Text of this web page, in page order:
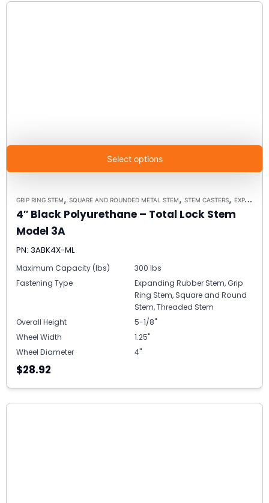
Select options
GRIP RING STEM, SQUARE AND ROUNDED METAL STEM, STEM CASTERS, EXPANDING RUBBER STEM
4″ Black Polyurethane – Total Lock Stem
Model 3A
PN: 3ABK4X-ML
Maximum Capacity (lbs)
300 lbs
Fastening Type
Expanding Rubber Stem, Grip
Ring Stem, Square and Round
Stem, Threaded Stem
Overall Height
5-1/8"
Wheel Width
1.25"
Wheel Diameter
4"
$28.92